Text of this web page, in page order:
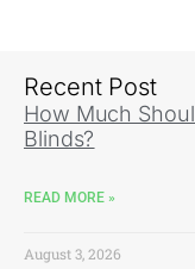
Recent Post
How Much
Blinds?
READ MORE »
August 3, 2026